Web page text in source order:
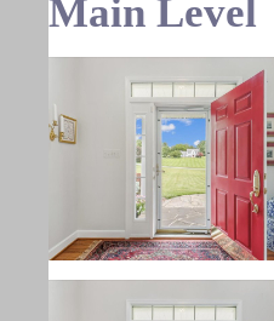
Main Level